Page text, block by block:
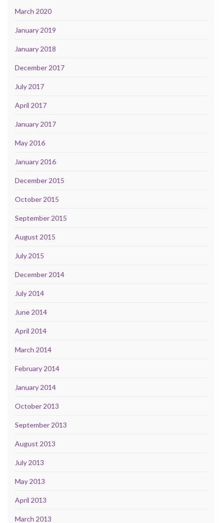
March 2020
January 2019
January 2018
December 2017
July 2017
April 2017
January 2017
May 2016
January 2016
December 2015
October 2015
September 2015
August 2015
July 2015
December 2014
July 2014
June 2014
April 2014
March 2014
February 2014
January 2014
October 2013
September 2013
August 2013
July 2013
May 2013
April 2013
March 2013